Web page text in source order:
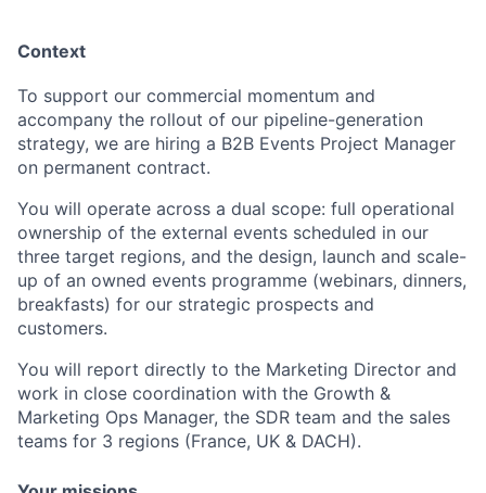
Context
To support our commercial momentum and
accompany the rollout of our pipeline-generation
strategy, we are hiring a B2B Events Project Manager
on permanent contract.
You will operate across a dual scope: full operational
ownership of the external events scheduled in our
three target regions, and the design, launch and scale-
up of an owned events programme (webinars, dinners,
breakfasts) for our strategic prospects and
customers.
You will report directly to the Marketing Director and
work in close coordination with the Growth &
Marketing Ops Manager, the SDR team and the sales
teams for 3 regions (France, UK & DACH).